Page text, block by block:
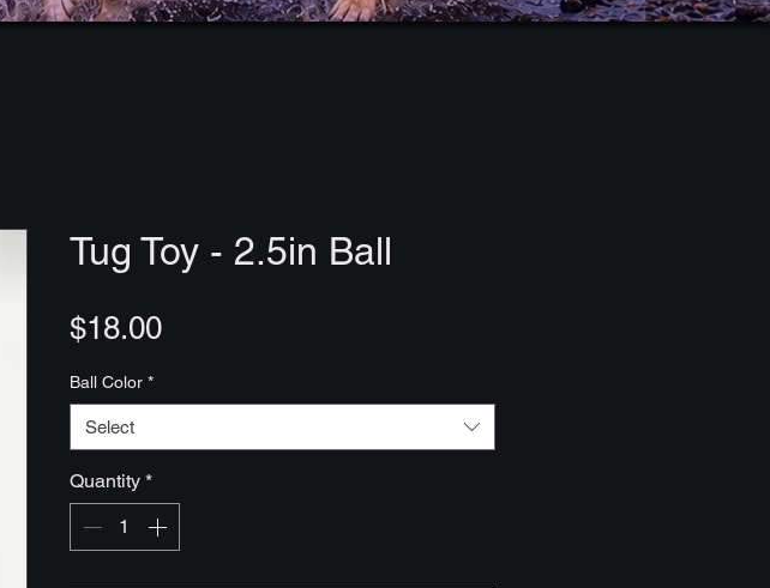
Tug Toy - 2.5in Ball
$18.00Price
Ball Color *
Select
Quantity *